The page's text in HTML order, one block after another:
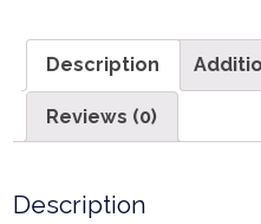
Description
Reviews (0)
Description